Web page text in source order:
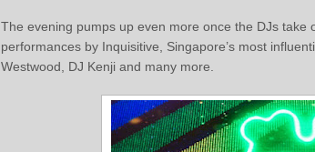
The evening pumps up even more once the DJs take
performances by Inquisitive, Singapore’s most
Westwood, DJ Kenji and many more.